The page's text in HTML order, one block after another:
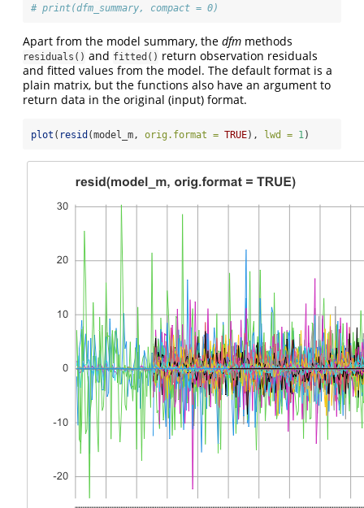
# print(dfm_summary, compact = 0)
Apart from the model summary, the dfm methods
residuals() and fitted() return observation residuals
and fitted values from the model. The default format is a
plain matrix, but the functions also have an argument to
return data in the original (input) format.
plot ( resid (model_m, orig.format = TRUE), lwd = 1 )